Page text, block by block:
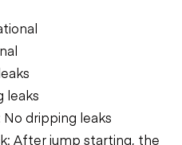
leaks
dripping leaks
After jump starting, the